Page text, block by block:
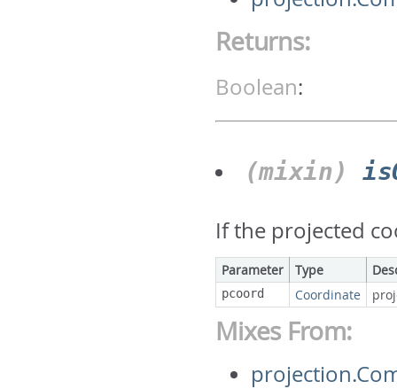
Returns:
Boolean:
(mixin)
If the projected
Parameter Type
pcoord Coordinate
Mixes From: